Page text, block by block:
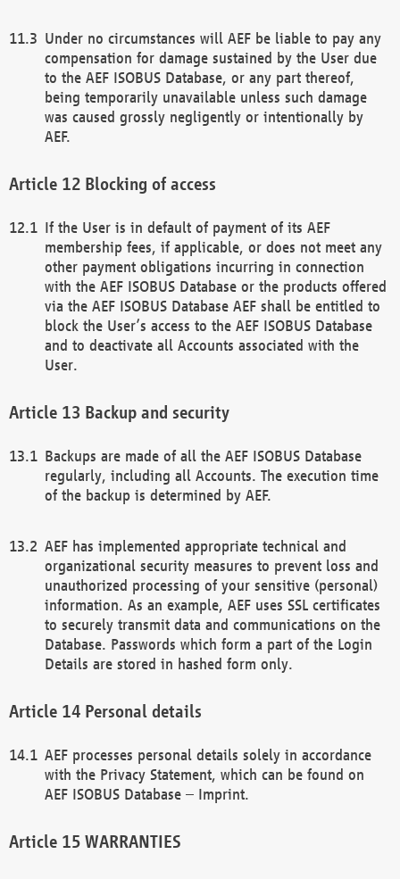
Under no circumstances will AEF be liable to pay any
compensation for damage sustained by the User due
to the AEF ISOBUS Database, or any part thereof,
being temporarily unavailable unless such damage
was caused grossly negligently or intentionally by
AEF.
Blocking of access
If the User is in default of payment of its AEF
membership fees, if applicable, or does not meet any
other payment obligations incurring in connection
with the AEF ISOBUS Database or the products offered
via the AEF ISOBUS Database AEF shall be entitled to
block the User’s access to the AEF ISOBUS Database
and to deactivate all Accounts associated with the
User.
Backup and security
Backups are made of all the AEF ISOBUS Database
regularly, including all Accounts. The execution time
of the backup is determined by AEF.
AEF has implemented appropriate technical and
organizational security measures to prevent loss and
unauthorized processing of your sensitive (personal)
information. As an example, AEF uses SSL certificates
to securely transmit data and communications on the
Database. Passwords which form a part of the Login
Details are stored in hashed form only.
Personal details
AEF processes personal details solely in accordance
with the Privacy Statement, which can be found on
AEF ISOBUS Database – Imprint.
WARRANTIES